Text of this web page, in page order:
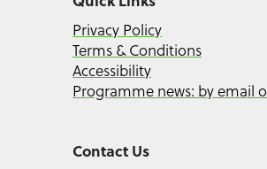
Privacy Policy
Terms & Conditions
Accessibility
Programme news: by email
Contact Us